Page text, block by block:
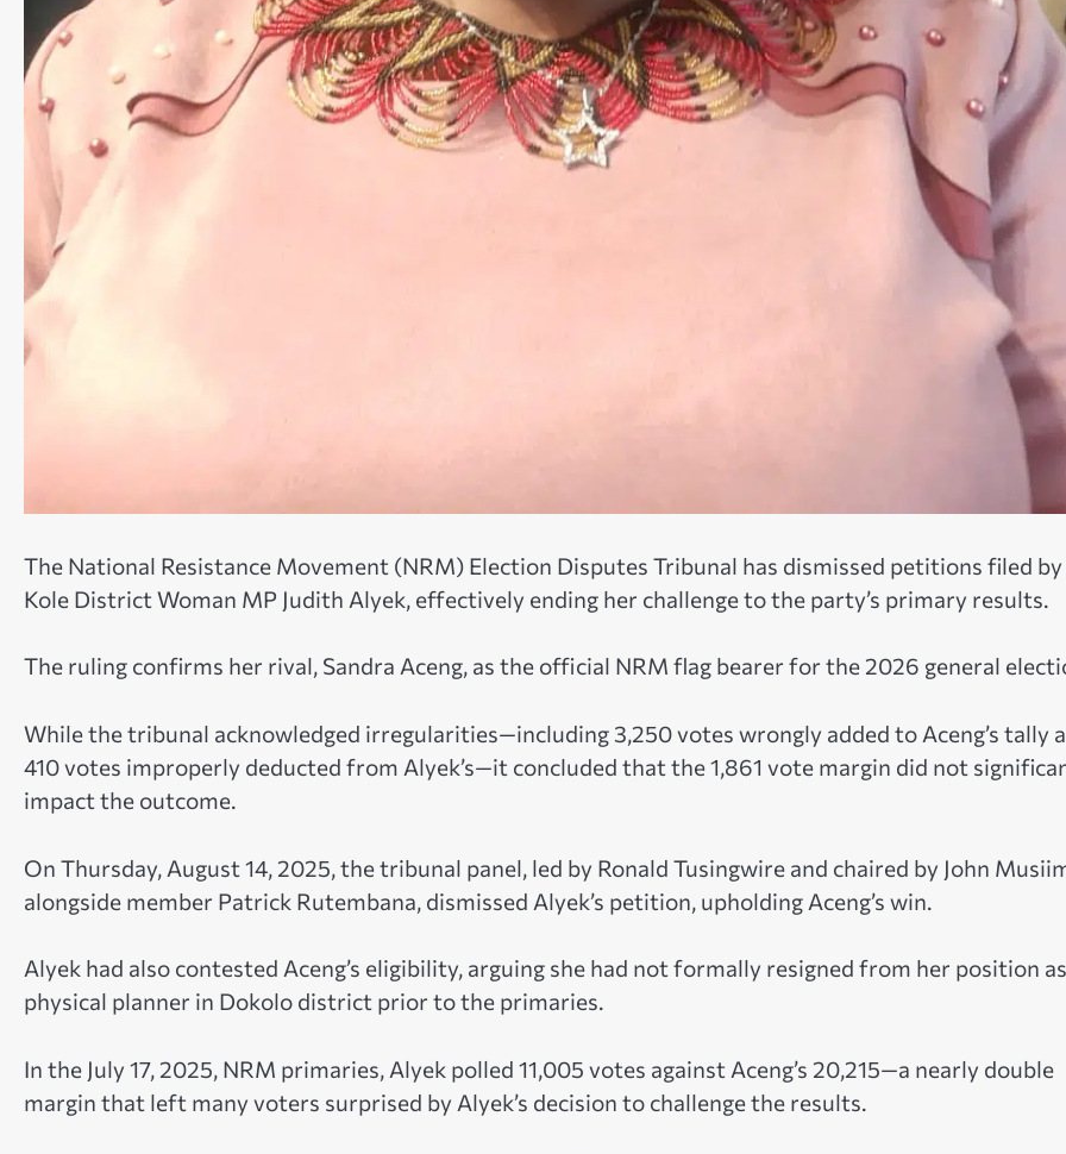
The National Resistance Movement (NRM) Election Disputes Tribunal has dismissed petitions filed by
Kole District Woman MP Judith Alyek, effectively ending her challenge to the party’s primary results.
The ruling confirms her rival, Sandra Aceng, as the official NRM flag bearer for the 2026 general
While the tribunal acknowledged irregularities—including 3,250 votes wrongly added to Aceng’s tally
410 votes improperly deducted from Alyek’s—it concluded that the 1,861 vote margin did not
impact the outcome.
On Thursday, August 14, 2025, the tribunal panel, led by Ronald Tusingwire and chaired by John
alongside member Patrick Rutembana, dismissed Alyek’s petition, upholding Aceng’s win.
Alyek had also contested Aceng’s eligibility, arguing she had not formally resigned from her position
physical planner in Dokolo district prior to the primaries.
In the July 17, 2025, NRM primaries, Alyek polled 11,005 votes against Aceng’s 20,215—a nearly double
margin that left many voters surprised by Alyek’s decision to challenge the results.